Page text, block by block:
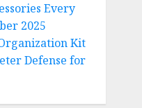
Every
2025
Kit
Defense for